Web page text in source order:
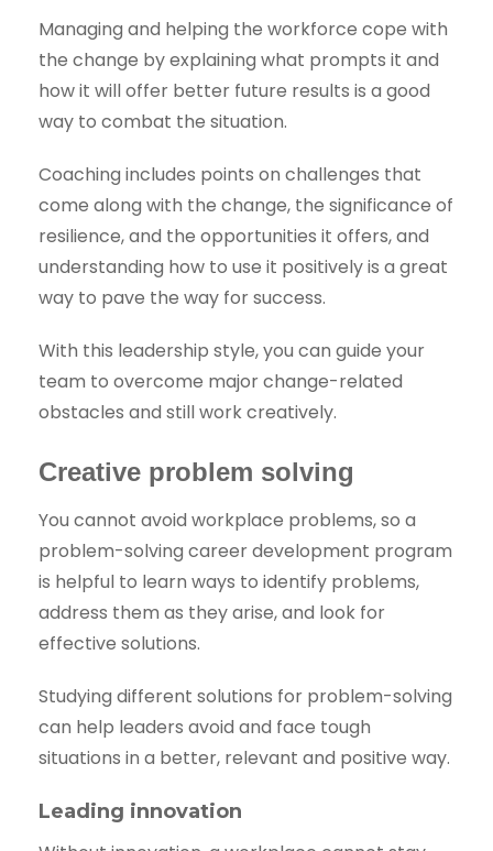
Managing and helping the workforce cope with
the change by explaining what prompts it and
how it will offer better future results is a good
way to combat the situation.
Coaching includes points on challenges that
come along with the change, the significance of
resilience, and the opportunities it offers, and
understanding how to use it positively is a great
way to pave the way for success.
With this leadership style, you can guide your
team to overcome major change-related
obstacles and still work creatively.
Creative problem solving
You cannot avoid workplace problems, so a
problem-solving career development program
is helpful to learn ways to identify problems,
address them as they arise, and look for
effective solutions.
Studying different solutions for problem-solving
can help leaders avoid and face tough
situations in a better, relevant and positive way.
Leading innovation